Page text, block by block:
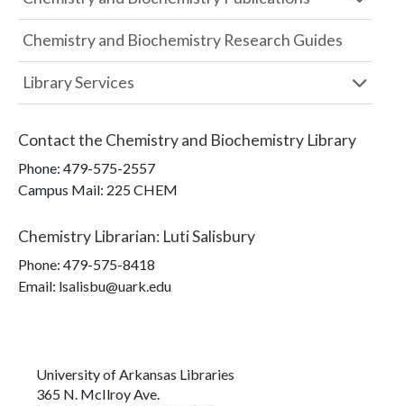
Chemistry and Biochemistry Research Guides
Library Services
Contact the Chemistry and Biochemistry Library
Phone: 479-575-2557
Campus Mail: 225 CHEM
Chemistry Librarian: Luti Salisbury
Phone: 479-575-8418
Email: lsalisbu@uark.edu
University of Arkansas Libraries
365 N. McIlroy Ave.